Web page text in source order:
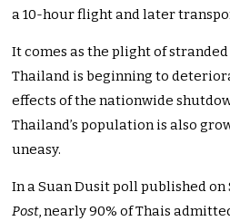
a 10-hour flight and later
It comes as the plight of
Thailand is beginning to
effects of the nationwide
Thailand’s population is also
uneasy.
In a Suan Dusit poll published
Post, nearly 90% of Thais